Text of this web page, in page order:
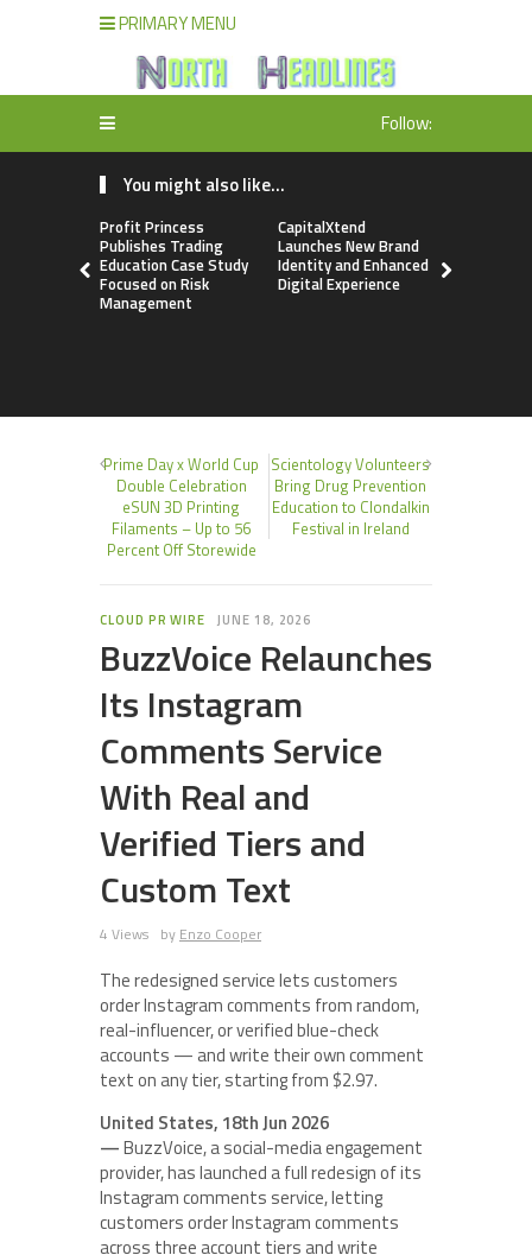
PRIMARY MENU
Follow:
You might also like...
Profit Princess
Publishes Trading
Education Case Study
Focused on Risk
Management
CapitalXtend
Launches New Brand
Identity and Enhanced
Digital Experience
Prime Day x World Cup
Double Celebration
eSUN 3D Printing
Filaments – Up to 56
Percent Off Storewide
Scientology Volunteers
Bring Drug Prevention
Education to Clondalkin
Festival in Ireland
CLOUD PR WIRE JUNE 18, 2026
BuzzVoice Relaunches
Its Instagram
Comments Service
With Real and
Verified Tiers and
Custom Text
4 Views by Enzo Cooper
The redesigned service lets customers
order Instagram comments from random,
real-influencer, or verified blue-check
accounts — and write their own comment
text on any tier, starting from $2.97.
United States, 18th Jun 2026
—BuzzVoice, a social-media engagement
provider, has launched a full redesign of its
Instagram comments service, letting
customers order Instagram comments
across three account tiers and write